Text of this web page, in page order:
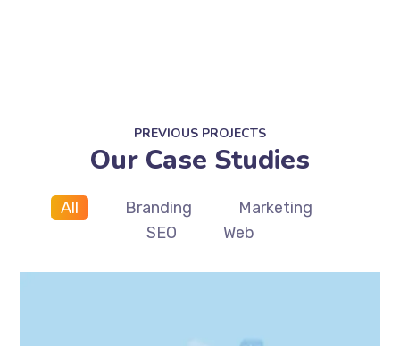
PREVIOUS PROJECTS
Our Case Studies
All Branding
Marketing
SEO
Web